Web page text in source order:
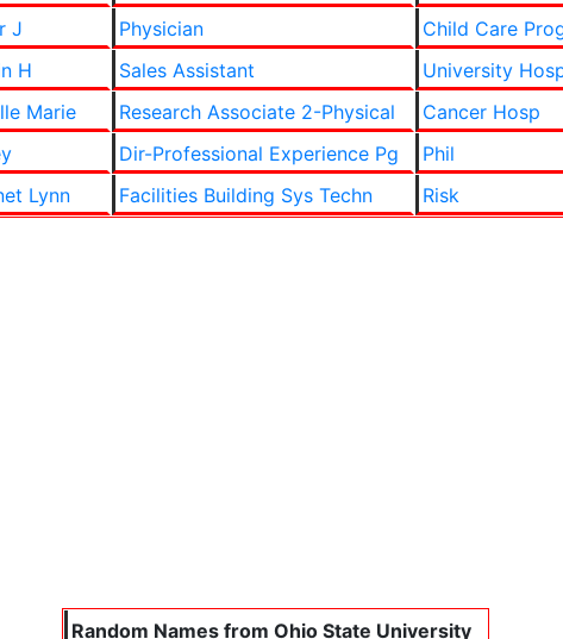
J
Physician
Child Care
H
Sales Assistant
University
Marie
Research Associate 2-Physical
Cancer Hosp
Dir-Professional Experience Pg
Phil
Lynn
Facilities Building Sys Techn Risk
Random Names from Ohio State University